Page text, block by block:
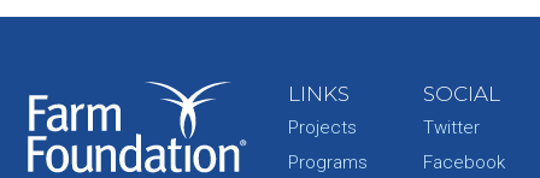
LINKS
Projects
Programs
SOCIAL
Twitter
Facebook